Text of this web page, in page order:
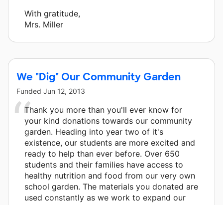
With gratitude,
Mrs. Miller
We "Dig" Our Community Garden
Funded Jun 12, 2013
Thank you more than you'll ever know for
your kind donations towards our community
garden. Heading into year two of it's
existence, our students are more excited and
ready to help than ever before. Over 650
students and their families have access to
healthy nutrition and food from our very own
school garden. The materials you donated are
used constantly as we work to expand our